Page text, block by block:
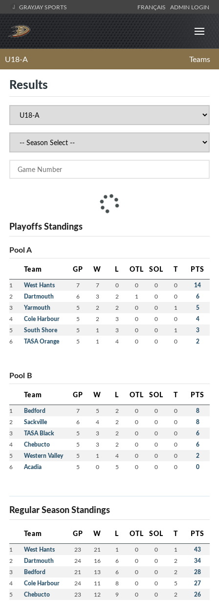
GRAYJAY SPORTS FRANÇAIS ADMIN LOGIN
U18-A Teams
Results
Playoffs Standings
Pool A
Team GP W L OTL SOL T PTS
1 West Hants 7 7 0 0 0 0 14
2 Dartmouth 6 3 2 1 0 0 6
3 Yarmouth 5 2 2 0 0 1 5
4 Cole Harbour 5 2 3 0 0 0 4
5 South Shore 5 1 3 0 0 1 3
6 TASA Orange 5 1 4 0 0 0 2
Pool B
Team GP W L OTL SOL T PTS
1 Bedford 7 5 2 0 0 0 8
2 Sackville 6 4 2 0 0 0 8
3 TASA Black 5 3 2 0 0 0 6
4 Chebucto 5 3 2 0 0 0 6
5 Western Valley 5 1 4 0 0 0 2
6 Acadia 5 0 5 0 0 0 0
Regular Season Standings
Team GP W L OTL SOL T PTS
1 West Hants 23 21 1 0 0 1 43
2 Dartmouth 24 16 6 0 0 2 34
3 Bedford 21 13 6 0 0 2 28
4 Cole Harbour 24 11 8 0 0 5 27
5 Chebucto 23 12 9 0 0 2 26